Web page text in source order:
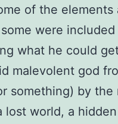
of the elements
were
what he could
malevolent god
something) by the
lost world, a